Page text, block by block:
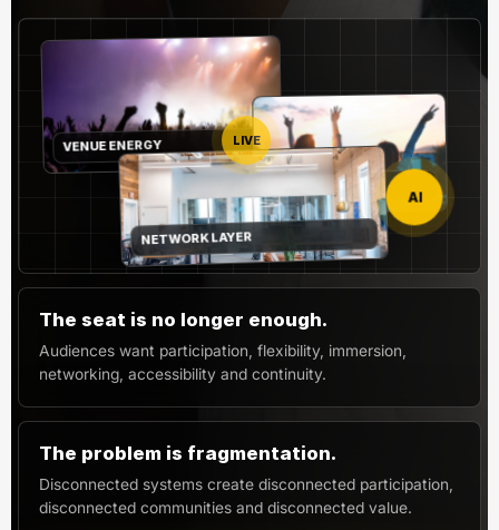
VENUE ENERGY
REMOTE NODE
NETWORK LAYER
LIVE
AI
The seat is no longer enough.
Audiences want participation, flexibility, immersion,
networking, accessibility and continuity.
The problem is fragmentation.
Disconnected systems create disconnected participation,
disconnected communities and disconnected value.